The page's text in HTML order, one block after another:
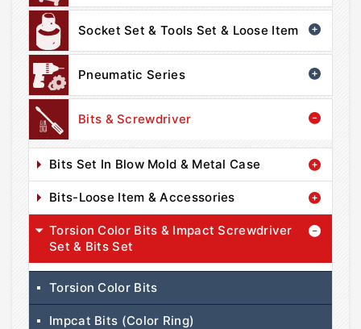
Socket Set & Tools Set & Loose Item
Pneumatic Series
Bits & Screwdriver
Bits Set In Blow Mold & Metal Case
Bits-Loose Item & Accessories
Torsion Color Bits & Impact Screwdriver
Set & Bits Set
Torsion Color Bits
Impcat Bits (Color Ring)